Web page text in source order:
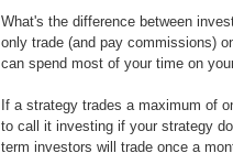
What's the difference between
only trade (and pay commissions)
can spend most of your time on
If a strategy trades a maximum of
to call it investing if your strategy
term investors will trade once a